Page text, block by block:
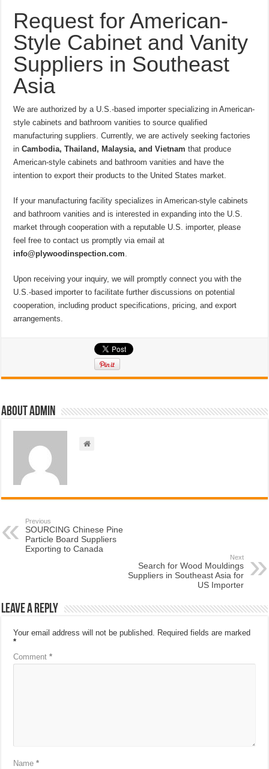
Request for American-
Style Cabinet and Vanity
Suppliers in Southeast
Asia
We are authorized by a U.S.-based importer specializing in American-
style cabinets and bathroom vanities to source qualified
manufacturing suppliers. Currently, we are actively seeking factories
inCambodia, Thailand, Malaysia, and Vietnam that produce
American-style cabinets and bathroom vanities and have the
intention to export their products to the United States market.
If your manufacturing facility specializes in American-style cabinets
and bathroom vanities and is interested in expanding into the U.S.
market through cooperation with a reputable U.S. importer, please
feel free to contact us promptly via email at
info@plywoodinspection.com.
Upon receiving your inquiry, we will promptly connect you with the
U.S.-based importer to facilitate further discussions on potential
cooperation, including product specifications, pricing, and export
arrangements.
About admin
Previous
SOURCING Chinese Pine
Particle Board Suppliers
Exporting to Canada
Next
Search for Wood Mouldings
Suppliers in Southeast Asia for
US Importer
Leave a Reply
Your email address will not be published. Required fields are marked
*
Comment*
Name*